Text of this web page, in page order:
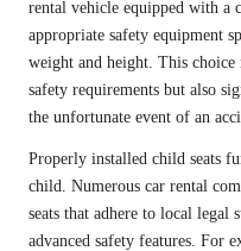
rental vehicle equipped with a
appropriate safety equipment
weight and height. This
safety requirements but also
the unfortunate event of an
Properly installed child seats
child. Numerous car rental
seats that adhere to local legal
advanced safety features. For